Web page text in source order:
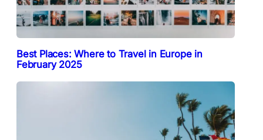
Best Places: Where to Travel in Europe in
February 2025